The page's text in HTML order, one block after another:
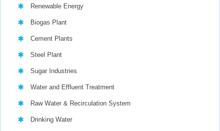
Renewable Energy
Biogas Plant
Cement Plants
Steel Plant
Sugar Industries
Water and Effluent Treatment
Raw Water & Recirculation System
Drinking Water